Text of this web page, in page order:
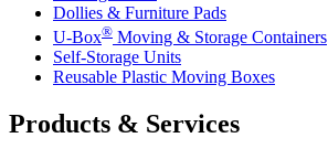
Dollies & Furniture Pads
U-Box® Moving & Storage Containers
Self-Storage Units
Reusable Plastic Moving Boxes
Products & Services